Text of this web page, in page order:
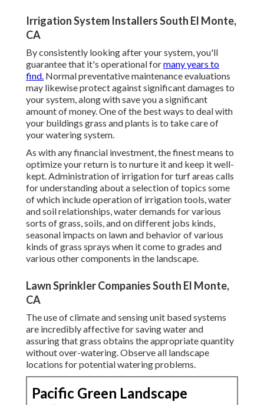
Irrigation System Installers South El Monte,
CA
By consistently looking after your system, you'll
guarantee that it's operational formany years to
find. Normal preventative maintenance evaluations
may likewise protect against significant damages to
your system, along with save you a significant
amount of money. One of the best ways to deal with
your buildings grass and plants is to take care of
your watering system.
As with any financial investment, the finest means to
optimize your return is to nurture it and keep it well-
kept. Administration of irrigation for turf areas calls
for understanding about a selection of topics some
of which include operation of irrigation tools, water
and soil relationships, water demands for various
sorts of grass, soils, and on different jobs kinds,
seasonal impacts on lawn and behavior of various
kinds of grass sprays when it come to grades and
various other components in the landscape.
Lawn Sprinkler Companies South El Monte,
CA
The use of climate and sensing unit based systems
are incredibly affective for saving water and
assuring that grass obtains the appropriate quantity
without over-watering. Observe all landscape
locations for potential watering problems.
Pacific Green Landscape